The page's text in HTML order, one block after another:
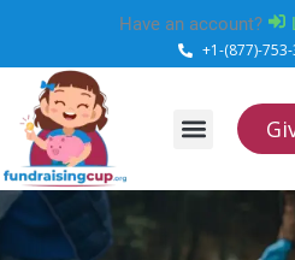
content
Have an account?
+1-(877)-